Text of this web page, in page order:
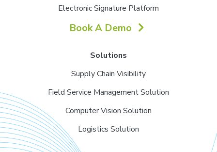
Electronic Signature Platform
Book A Demo
Solutions
Supply Chain Visibility
Field Service Management Solution
Computer Vision Solution
Logistics Solution